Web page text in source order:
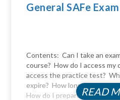
General SAFe
Contents: Can I take an
course? How do I access my
access the practice test?
expire? How long do I have
How do I prepare for the
READ